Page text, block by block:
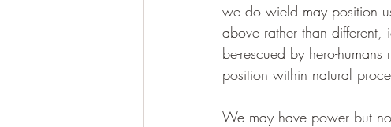
we do wield may position
above rather than different,
be-rescued by hero-
position within natural
We may have power but